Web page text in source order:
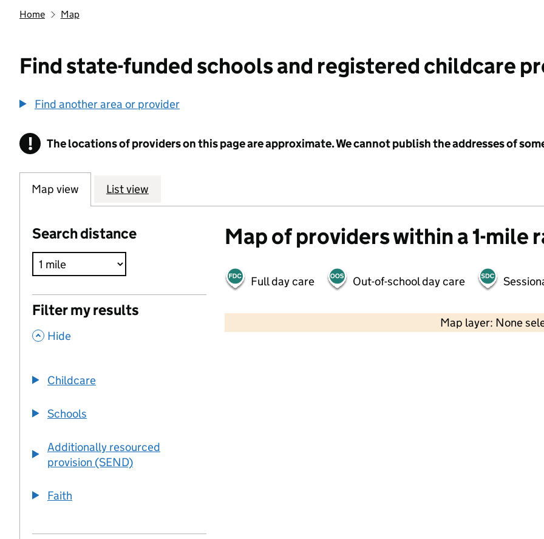
Home Map
Find state-funded schools and registered childcare
Find another area or provider
! Information
The locations of providers on this page are approximate. We cannot publish the addresses of
Map view List view
Search distance
Filter my results
, Hide
Childcare
Schools
Additionally resourced
provision (SEND)
Faith
Map of providers within a 1-mile
Full day care Out-of-school day care
Map layer: None
2000 ft